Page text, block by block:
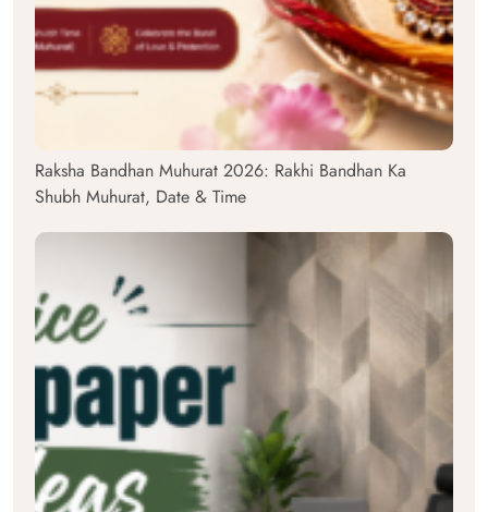
Raksha Bandhan Muhurat 2026: Rakhi Bandhan Ka
Shubh Muhurat, Date & Time